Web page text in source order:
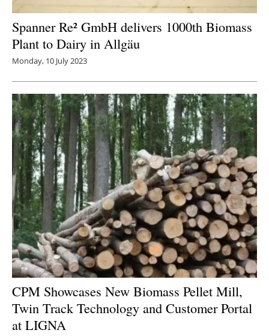
Spanner Re² GmbH delivers 1000th Biomass
Plant to Dairy in Allgäu
Monday, 10 July 2023
CPM Showcases New Biomass Pellet Mill,
Twin Track Technology and Customer Portal
at LIGNA